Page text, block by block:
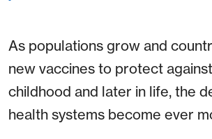
As populations grow and
new vaccines to protect
childhood and later in life, the
health systems become ever